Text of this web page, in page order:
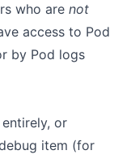
who are not
access to Pod
by Pod logs
or
item (for